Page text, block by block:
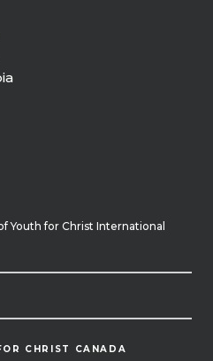
Youth for Christ International
CHRIST CANADA